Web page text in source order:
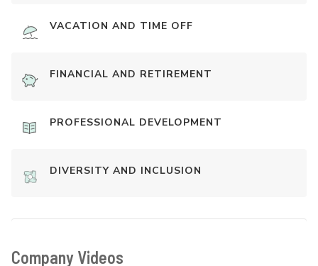
VACATION AND TIME OFF
FINANCIAL AND RETIREMENT
PROFESSIONAL DEVELOPMENT
DIVERSITY AND INCLUSION
Company Videos